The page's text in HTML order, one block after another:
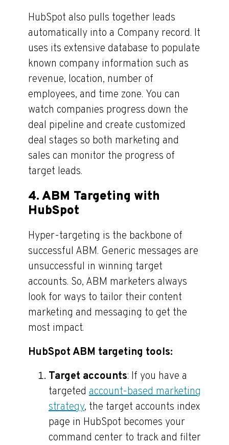
HubSpot also pulls together leads
automatically into a Company record. It
uses its extensive database to populate
known company information such as
revenue, location, number of
employees, and time zone. You can
watch companies progress down the
deal pipeline and create customized
deal stages so both marketing and
sales can monitor the progress of
target leads.
4. ABM Targeting with
HubSpot
Hyper-targeting is the backbone of
successful ABM. Generic messages are
unsuccessful in winning target
accounts. So, ABM marketers always
look for ways to tailor their content
marketing and messaging to get the
most impact.
HubSpot ABM targeting tools:
Target accounts: If you have a
targeted account-based marketing
strategy, the target accounts index
page in HubSpot becomes your
command center to track and filter